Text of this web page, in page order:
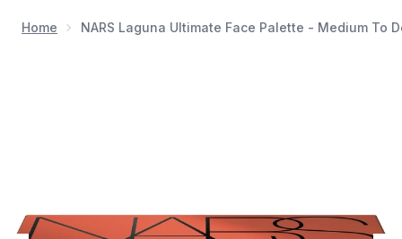
Home NARS Laguna Ultimate Face Palette - Medium To